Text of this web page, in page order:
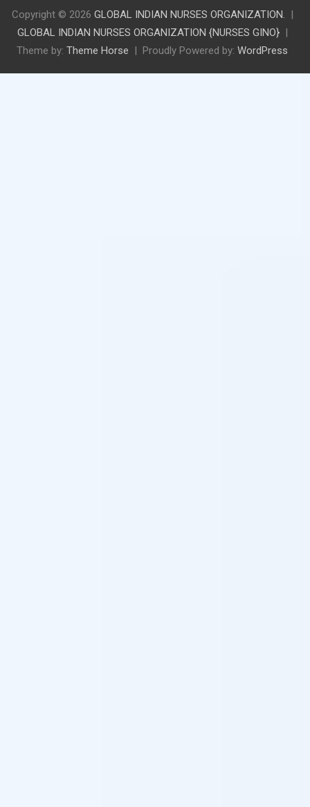
Copyright © 2026 GLOBAL INDIAN NURSES ORGANIZATION.
GLOBAL INDIAN NURSES ORGANIZATION {NURSES GINO}
Theme by: Theme Horse Proudly Powered by: WordPress